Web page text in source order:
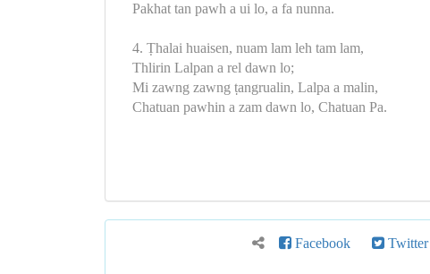
Pakhat tan pawh a ui lo, a fa nunna.
4. Ṭhalai huaisen, nuam lam leh tam lam,
Thlirin Lalpan a rel dawn lo;
Mi zawng zawng ṭangrualin, Lalpa a malin,
Chatuan pawhin a zam dawn lo, Chatuan Pa.
Facebook Twitter